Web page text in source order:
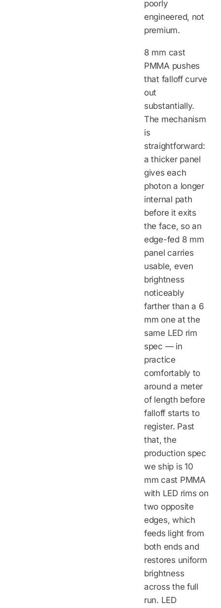
poorly
engineered, not
premium.
8 mm cast
PMMA pushes
that falloff curve
out
substantially.
The mechanism
is
straightforward:
a thicker panel
gives each
photon a longer
internal path
before it exits
the face, so an
edge-fed 8 mm
panel carries
usable, even
brightness
noticeably
farther than a 6
mm one at the
same LED rim
spec — in
practice
comfortably to
around a meter
of length before
falloff starts to
register. Past
that, the
production spec
we ship is 10
mm cast PMMA
with LED rims on
two opposite
edges, which
feeds light from
both ends and
restores uniform
brightness
across the full
run. LED